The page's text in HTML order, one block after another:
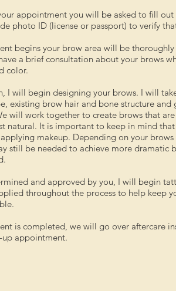
appointment you will be asked to fill out
photo ID (license or passport) to verify
begins your brow area will be
a brief consultation about your brows
color.
I will begin designing your brows. I will
existing brow hair and bone structure and
will work together to create brows that
natural. It is important to keep in mind
makeup. Depending on your
still be needed to achieve more dramatic
and approved by you, I will begin
throughout the process to help keep
is completed, we will go over aftercare
appointment.